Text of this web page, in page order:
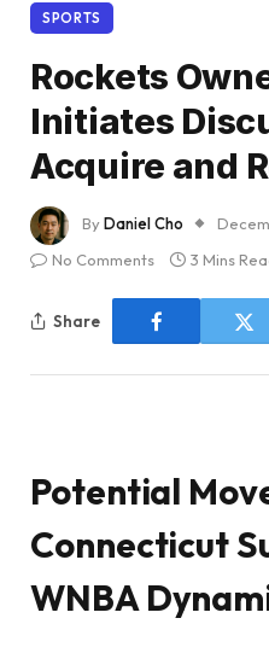
SPORTS
Rockets
Initiates
Acquire and
ByDaniel Cho
No Comments
3 Mins
Share
Potential
Connecticut
WNBA